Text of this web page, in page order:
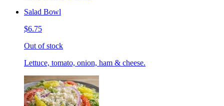
Salad Bowl
$6.75
Out of stock
Lettuce, tomato, onion, ham & cheese.